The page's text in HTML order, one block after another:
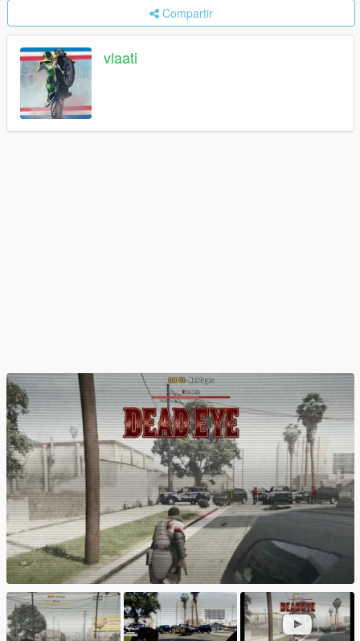
Compartir
vlaati